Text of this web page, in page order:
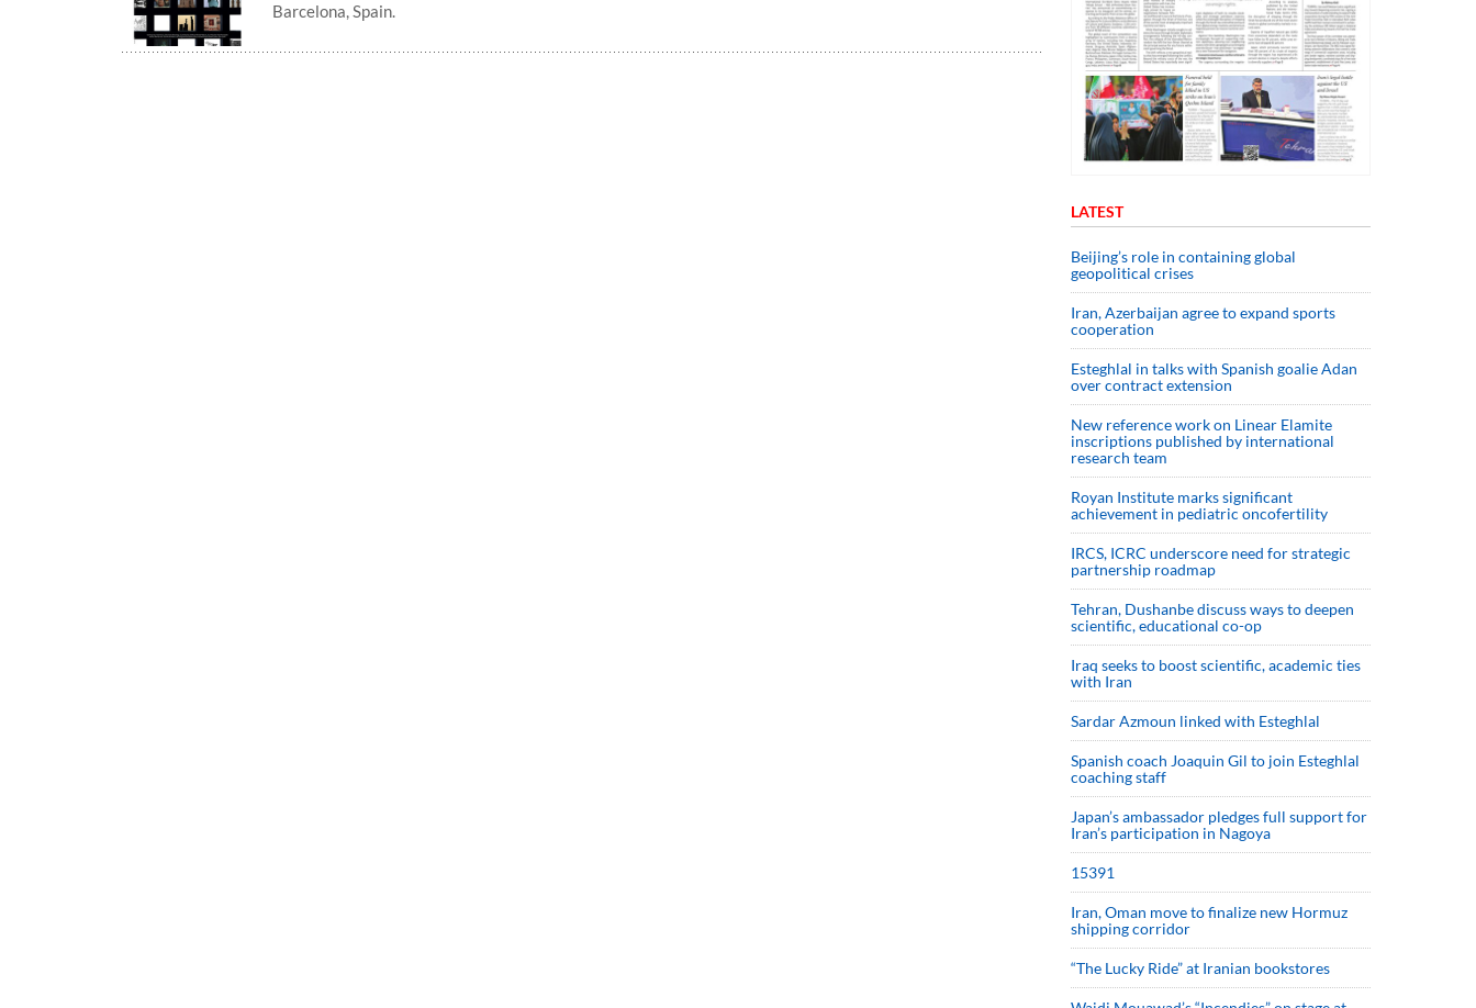
Barcelona, Spain.
LATEST
Beijing’s role in containing global
geopolitical crises
Iran, Azerbaijan agree to expand sports
cooperation
Esteghlal in talks with Spanish goalie Adan
over contract extension
New reference work on Linear Elamite
inscriptions published by international
research team
Royan Institute marks significant
achievement in pediatric oncofertility
IRCS, ICRC underscore need for strategic
partnership roadmap
Tehran, Dushanbe discuss ways to deepen
scientific, educational co-op
Iraq seeks to boost scientific, academic ties
with Iran
Sardar Azmoun linked with Esteghlal
Spanish coach Joaquin Gil to join Esteghlal
coaching staff
Japan’s ambassador pledges full support for
Iran’s participation in Nagoya
15391
Iran, Oman move to finalize new Hormuz
shipping corridor
“The Lucky Ride” at Iranian bookstores